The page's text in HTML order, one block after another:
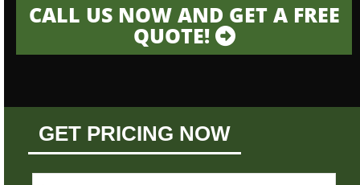
CALL US NOW AND GET A FREE
QUOTE!
GET PRICING NOW